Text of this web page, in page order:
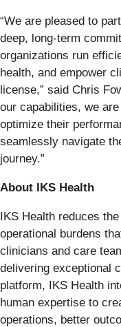
“We are pleased to
deep, long-term
organizations run
health, and empower
license,” said Chris
our capabilities, we
optimize their
seamlessly navigate
journey.”
About IKS Health
IKS Health reduces
operational burdens
clinicians and care
delivering exceptional
platform, IKS Health
human expertise to
operations, better